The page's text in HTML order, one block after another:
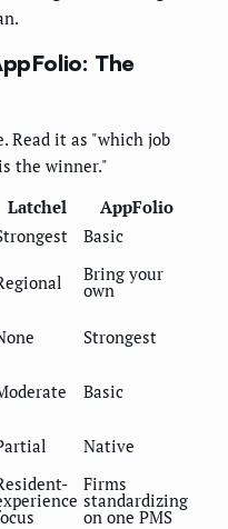
The
Read it as "which job
the winner."
Latchel
AppFolio
Basic
Bring your
own
Strongest
Basic
Native
Firms
standardizing
on one PMS